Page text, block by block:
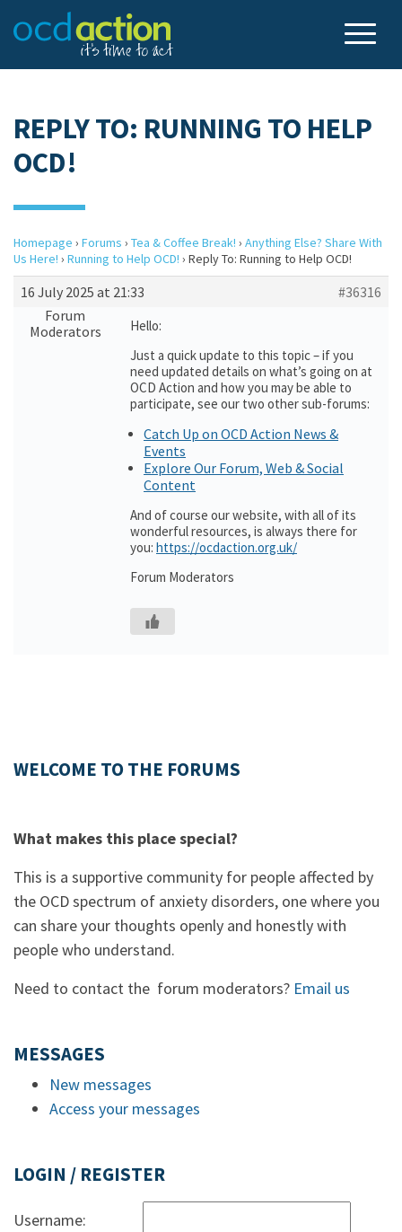
REPLY TO: RUNNING TO HELP
OCD!
Homepage › Forums › Tea & Coffee Break! › Anything Else? Share With
Us Here! › Running to Help OCD! › Reply To: Running to Help OCD!
16 July 2025 at 21:33
#36316
Forum
Moderators
Hello:
Just a quick update to this topic – if you
need updated details on what’s going on at
OCD Action and how you may be able to
participate, see our two other sub-forums:
Catch Up on OCD Action News &
Events
Explore Our Forum, Web & Social
Content
And of course our website, with all of its
wonderful resources, is always there for
you: https://ocdaction.org.uk/
Forum Moderators
WELCOME TO THE FORUMS
What makes this place special?
This is a supportive community for people affected by
the OCD spectrum of anxiety disorders, one where you
can share your thoughts openly and honestly with
people who understand.
Need to contact the forum moderators? Email us
MESSAGES
New messages
Access your messages
LOGIN / REGISTER
Username: